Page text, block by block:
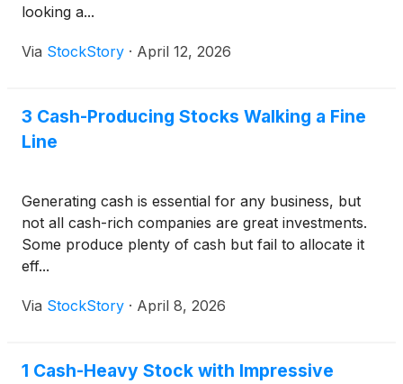
looking a...
Via StockStory · April 12, 2026
3 Cash-Producing Stocks Walking a Fine
Line
Generating cash is essential for any business, but
not all cash-rich companies are great investments.
Some produce plenty of cash but fail to allocate it
eff...
Via StockStory · April 8, 2026
1 Cash-Heavy Stock with Impressive